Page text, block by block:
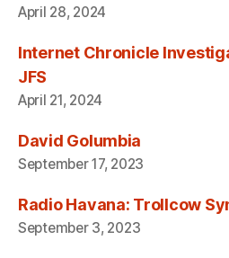
April 28, 2024
Internet Chronicle
JFS
April 21, 2024
David Golumbia
September 17, 2023
Radio Havana: Trollcow
September 3, 2023